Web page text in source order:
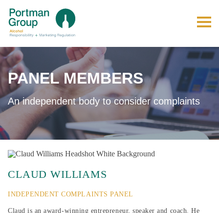
PANEL MEMBERS
An independent body to consider complaints
CLAUD WILLIAMS
INDEPENDENT COMPLAINTS PANEL
Claud is an award-winning entrepreneur, speaker and coach. He